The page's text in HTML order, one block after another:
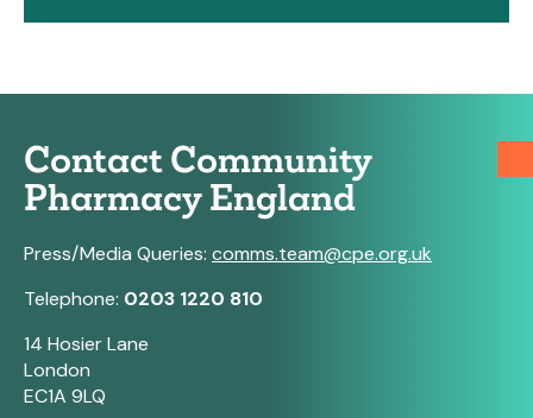
Contact Community
Pharmacy England
Press/Media Queries: comms.team@cpe.org.uk
Telephone: 0203 1220 810
14 Hosier Lane
London
EC1A 9LQ